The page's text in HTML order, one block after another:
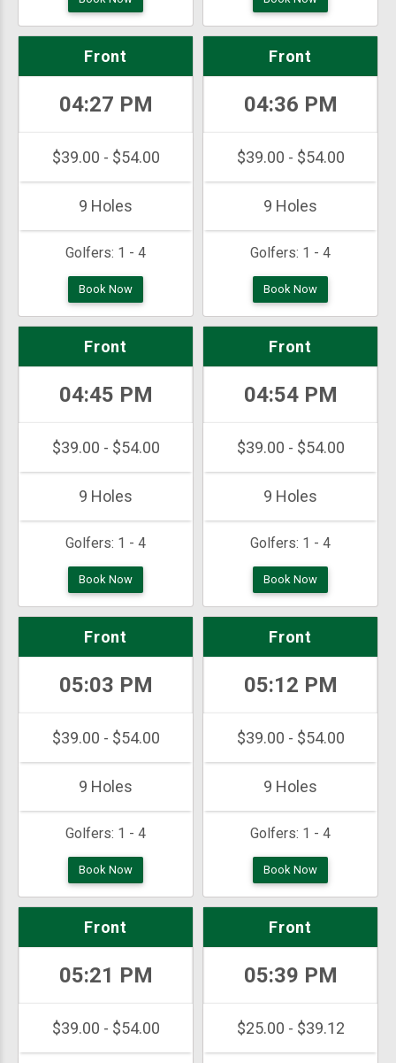
Golfers: 1 - 4
Front
04:27 PM
$39.00 - $54.00
9 Holes
Book Now
Golfers: 1 - 4
Front
04:36 PM
$39.00 - $54.00
9 Holes
Book Now
Golfers: 1 - 4
Front
04:45 PM
$39.00 - $54.00
9 Holes
Book Now
Golfers: 1 - 4
Front
04:54 PM
$39.00 - $54.00
9 Holes
Book Now
Golfers: 1 - 4
Front
05:03 PM
$39.00 - $54.00
9 Holes
Book Now
Golfers: 1 - 4
Front
05:12 PM
$39.00 - $54.00
9 Holes
Book Now
Front
05:21 PM
$39.00 - $54.00
Front
05:39 PM
$25.00 - $39.12